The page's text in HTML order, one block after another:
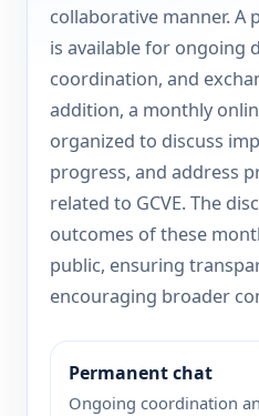
collaborative manner. A
is available for ongoing
coordination, and
addition, a monthly
organized to discuss
progress, and address
related to GCVE. The
outcomes of these
public, ensuring
encouraging broader
Permanent chat
Ongoing coordination